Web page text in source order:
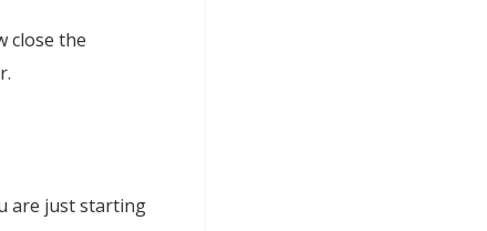
close the
are just starting